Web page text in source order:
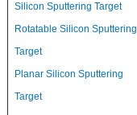
Silicon Sputtering Target
Rotatable Silicon Sputtering
Target
Planar Silicon Sputtering
Target